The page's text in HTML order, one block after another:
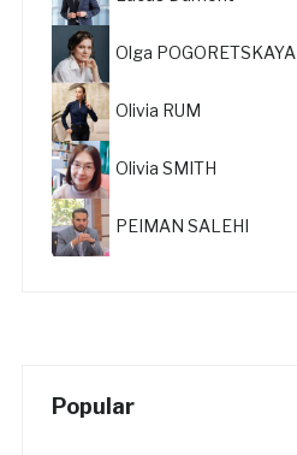
Olga POGORETSKAYA
Olivia RUM
Olivia SMITH
PEIMAN SALEHI
Popular